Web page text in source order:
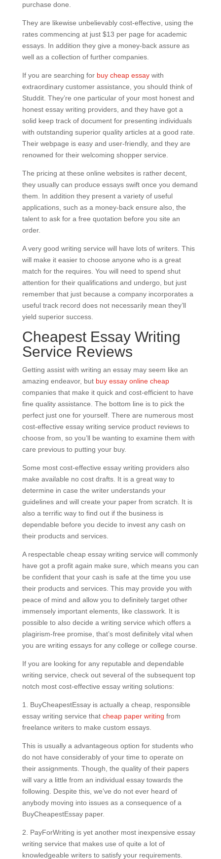
purchase done.
They are likewise unbelievably cost-effective, using the
rates commencing at just $13 per page for academic
essays. In addition they give a money-back assure as
well as a collection of further companies.
If you are searching for buy cheap essaywith
extraordinary customer assistance, you should think of
Studdit. They’re one particular of your most honest and
honest essay writing providers, and they have got a
solid keep track of document for presenting individuals
with outstanding superior quality articles at a good rate.
Their webpage is easy and user-friendly, and they are
renowned for their welcoming shopper service.
The pricing at these online websites is rather decent,
they usually can produce essays swift once you demand
them. In addition they present a variety of useful
applications, such as a money-back ensure also, the
talent to ask for a free quotation before you site an
order.
A very good writing service will have lots of writers. This
will make it easier to choose anyone who is a great
match for the requires. You will need to spend shut
attention for their qualifications and undergo, but just
remember that just because a company incorporates a
useful track record does not necessarily mean they’ll
yield superior success.
Cheapest Essay Writing
Service Reviews
Getting assist with writing an essay may seem like an
amazing endeavor, but buy essay online cheap
companies that make it quick and cost-efficient to have
fine quality assistance. The bottom line is to pick the
perfect just one for yourself. There are numerous most
cost-effective essay writing service product reviews to
choose from, so you’ll be wanting to examine them with
care previous to putting your buy.
Some most cost-effective essay writing providers also
make available no cost drafts. It is a great way to
determine in case the writer understands your
guidelines and will create your paper from scratch. It is
also a terrific way to find out if the business is
dependable before you decide to invest any cash on
their products and services.
A respectable cheap essay writing service will commonly
have got a profit again make sure, which means you can
be confident that your cash is safe at the time you use
their products and services. This may provide you with
peace of mind and allow you to definitely target other
immensely important elements, like classwork. It is
possible to also decide a writing service which offers a
plagirism-free promise, that’s most definitely vital when
you are writing essays for any college or college course.
If you are looking for any reputable and dependable
writing service, check out several of the subsequent top
notch most cost-effective essay writing solutions:
1. BuyCheapestEssay is actually a cheap, responsible
essay writing service that cheap paper writing from
freelance writers to make custom essays.
This is usually a advantageous option for students who
do not have considerably of your time to operate on
their assignments. Though, the quality of their papers
will vary a little from an individual essay towards the
following. Despite this, we’ve do not ever heard of
anybody moving into issues as a consequence of a
BuyCheapestEssay paper.
2. PayForWriting is yet another most inexpensive essay
writing service that makes use of quite a lot of
knowledgeable writers to satisfy your requirements.